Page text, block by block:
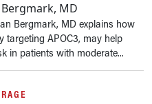
MD
Bergmark, MD explains how
targeting APOC3, may help
in patients with moderate...